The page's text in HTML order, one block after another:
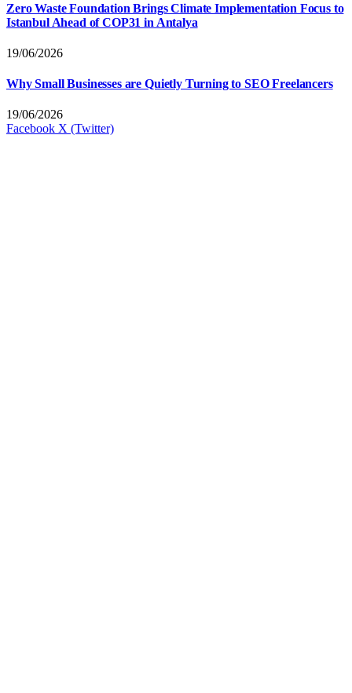
Zero Waste Foundation Brings Climate Implementation Focus to
Istanbul Ahead of COP31 in Antalya
19/06/2026
Why Small Businesses are Quietly Turning to SEO Freelancers
19/06/2026
Facebook X (Twitter)